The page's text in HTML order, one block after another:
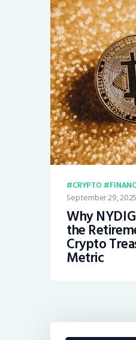
CRYPTO
September 29, 2025
Why
the
Crypto
Metric